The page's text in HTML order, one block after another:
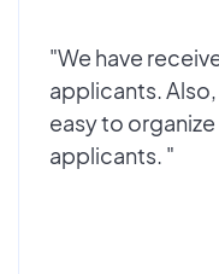
"We have
applicants.
easy to
applicants. "